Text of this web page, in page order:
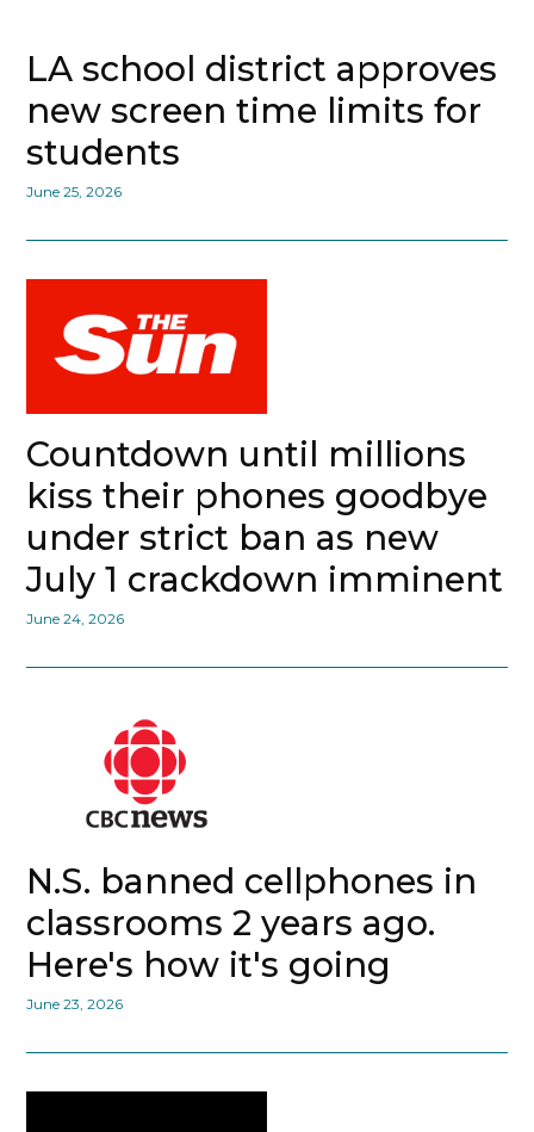
LA school district approves
new screen time limits for
students
June 25, 2026
Countdown until millions
kiss their phones goodbye
under strict ban as new
July 1 crackdown imminent
June 24, 2026
N.S. banned cellphones in
classrooms 2 years ago.
Here's how it's going
June 23, 2026